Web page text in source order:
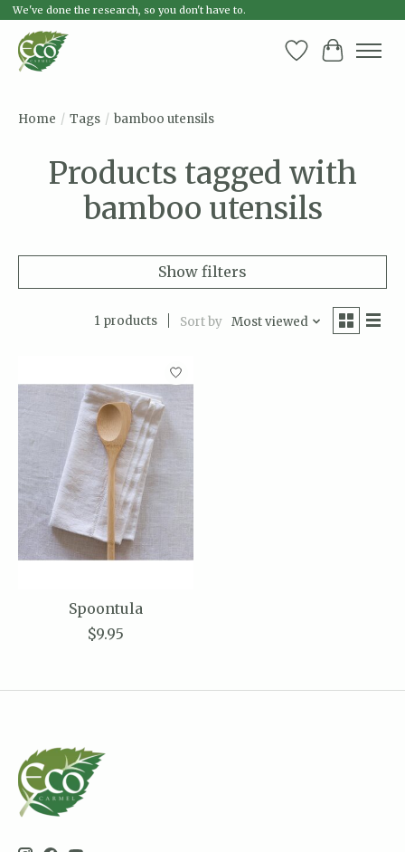
We've done the research, so you don't have to.
Wish List
Cart
Home / Tags / bamboo utensils
Products tagged with
bamboo utensils
Show filters
1 products Sort by Most viewed
Spoontula
$9.95